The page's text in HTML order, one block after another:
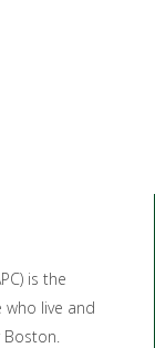
is the
who live and
Boston.